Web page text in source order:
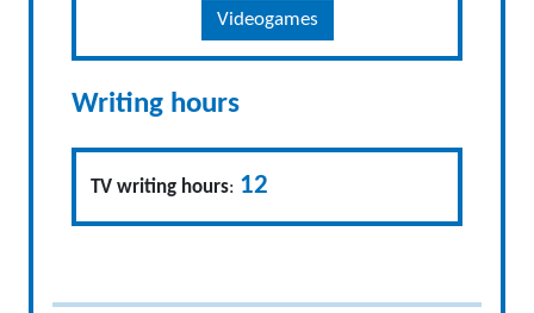
Videogames
Writing hours
TV writing hours: 12